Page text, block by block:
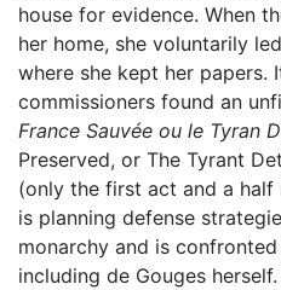
house for evidence. When
her home, she voluntarily
where she kept her papers.
commissioners found an
France Sauvée ou le Tyran
Preserved, or The Tyrant
(only the first act and a half
is planning defense
monarchy and is
including de Gouges